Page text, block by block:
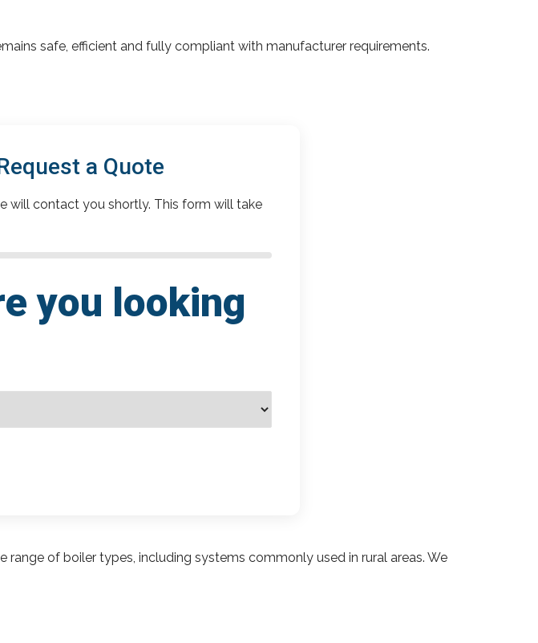
safe, efficient and fully compliant with manufacturer requirements.
a Quote
will contact you shortly. This form will take
you looking
range of boiler types, including systems commonly used in rural areas. We